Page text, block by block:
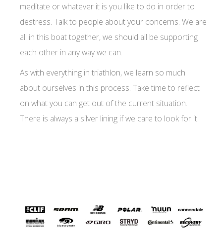
meditate or whatever it is you like to do in order to
destress. Talk to people about your concerns. We are
all in this boat together, we should all be supporting
each other in any way we can.
As with everything in triathlon, we learn so much
about ourselves in this process. Take time to reflect
on what you can get out of the current situation.
There is always a silver lining if we care to look for it.